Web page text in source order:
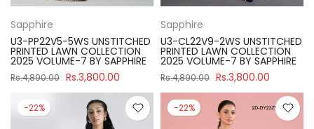
Sapphire
U3-PP22V5-5WS UNSTITCHED
PRINTED LAWN COLLECTION
2025 VOLUME-7 BY SAPPHIRE
Rs.4,890.00 Rs.3,800.00
Sapphire
U3-CL22V9-2WS UNSTITCHED
PRINTED LAWN COLLECTION
2025 VOLUME-7 BY SAPPHIRE
Rs.4,890.00 Rs.3,800.00
-22% -22%